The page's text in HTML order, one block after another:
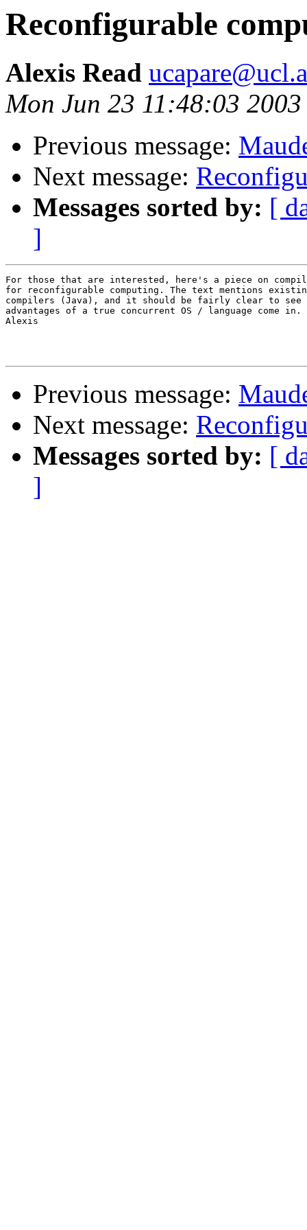
Reconfigurable
Alexis Read
Mon Jun 23 11:48:03 2003
Previous message:
Next message:
Messages sorted by: [
]
For those that are interested, here's a piece on
for reconfigurable computing. The text mentions
compilers (Java), and it should be fairly clear to see
advantages of a true concurrent OS / language come in.
Alexis
Previous message:
Next message:
Messages sorted by: [
]